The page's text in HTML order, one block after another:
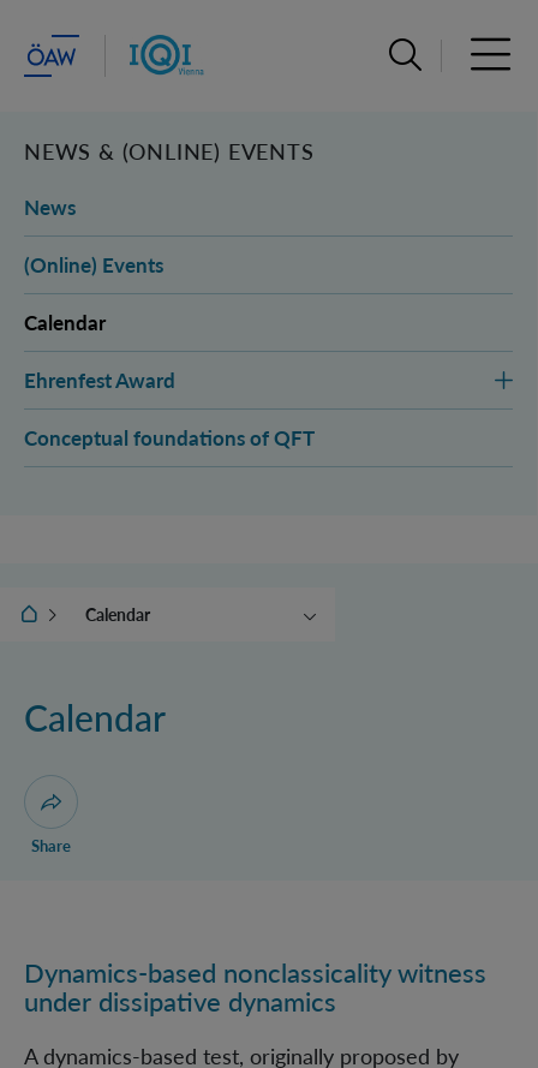
Open search
NEWS & (ONLINE) EVENTS
News
(Online) Events
Calendar
Ehrenfest Award
Conceptual foundations of QFT
IQOQI Vienna
Calendar
Ehrenfest Award
Calendar
Open dialogue for sharing this page
Share
Dynamics-based nonclassicality witness under
Dynamics-based nonclassicality witness
under dissipative dynamics
A dynamics-based test, originally proposed by